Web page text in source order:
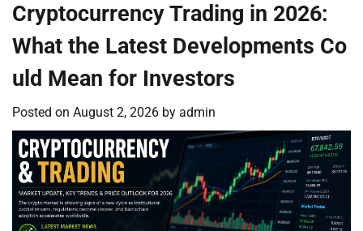
Cryptocurrency Trading in 2026:
What the Latest Developments Co
uld Mean for Investors
Posted on August 2, 2026 by admin